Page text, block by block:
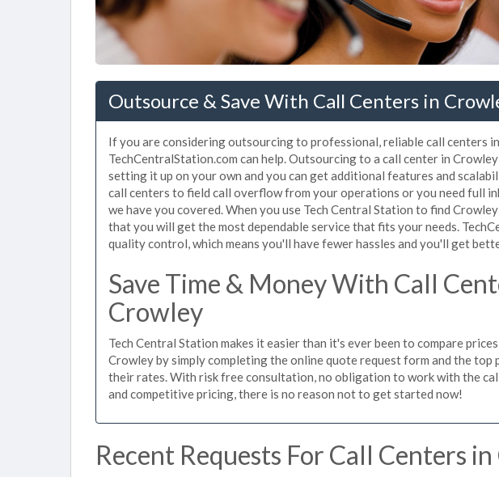
Outsource & Save With Call Centers in
If you are considering outsourcing to professional, reliable call centers
TechCentralStation.com can help. Outsourcing to a call center in
setting it up on your own and you can get additional features and
call centers to field call overflow from your operations or you need full
we have you covered. When you use Tech Central Station to find
that you will get the most dependable service that fits your needs.
quality control, which means you'll have fewer hassles and you'll get
Save Time & Money With Call
Crowley
Tech Central Station makes it easier than it's ever been to compare
Crowley by simply completing the online quote request form and the
their rates. With risk free consultation, no obligation to work with the
and competitive pricing, there is no reason not to get started now!
Recent Requests For Call Centers